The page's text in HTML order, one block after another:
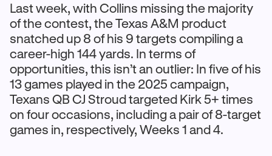
Last week, with Collins missing the majority
of the contest, the Texas A&M product
snatched up 8 of his 9 targets compiling a
career-high 144 yards. In terms of
opportunities, this isn’t an outlier: In five of his
13 games played in the 2025 campaign,
Texans QB CJ Stroud targeted Kirk 5+ times
on four occasions, including a pair of 8-target
games in, respectively, Weeks 1 and 4.